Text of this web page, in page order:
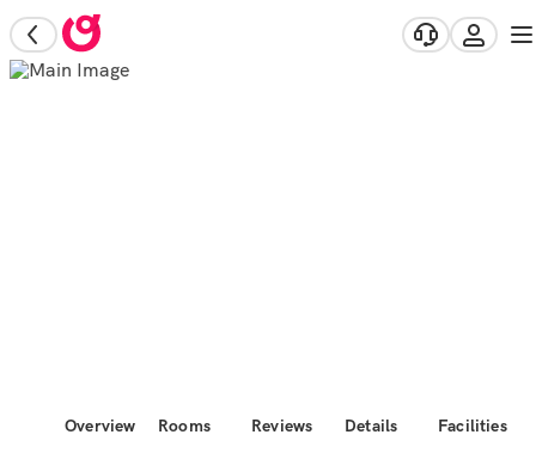
Overview Rooms Reviews Details Facilities